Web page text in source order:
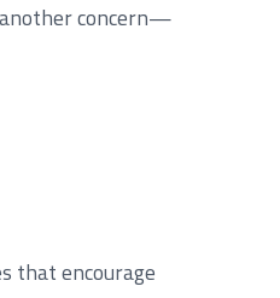
another concern—
that encourage